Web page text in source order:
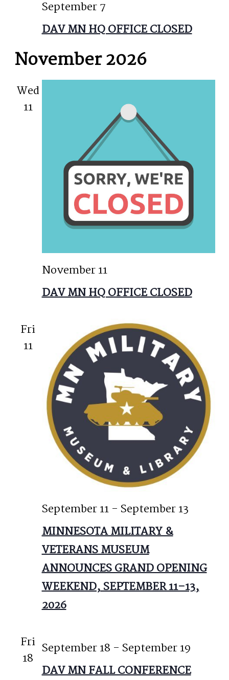
DAV MN HQ OFFICE CLOSED
September 7
November 2026
Wed
11
DAV MN HQ OFFICE CLOSED
November 11
Fri
11
MINNESOTA MILITARY &
VETERANS MUSEUM
ANNOUNCES GRAND OPENING
WEEKEND, SEPTEMBER 11–13,
2026
September 11- September 13
Fri
18
DAV MN FALL CONFERENCE
September 18 - September 19